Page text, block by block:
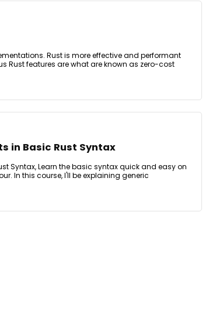
Rust is more effective and performant
Rust features are what are known as zero-cost
in Basic Rust Syntax
Syntax, Learn the basic syntax quick and easy on
In this course, I'll be explaining generic